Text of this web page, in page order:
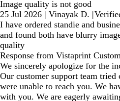
Image quality is not good
25 Jul 2026 | Vinayak D. |
I have ordered standie and
and found both have blurry
quality
Response from Vistaprint
We sincerely apologize for the
Our customer support team
were unable to reach you. We
with you. We are eagerly